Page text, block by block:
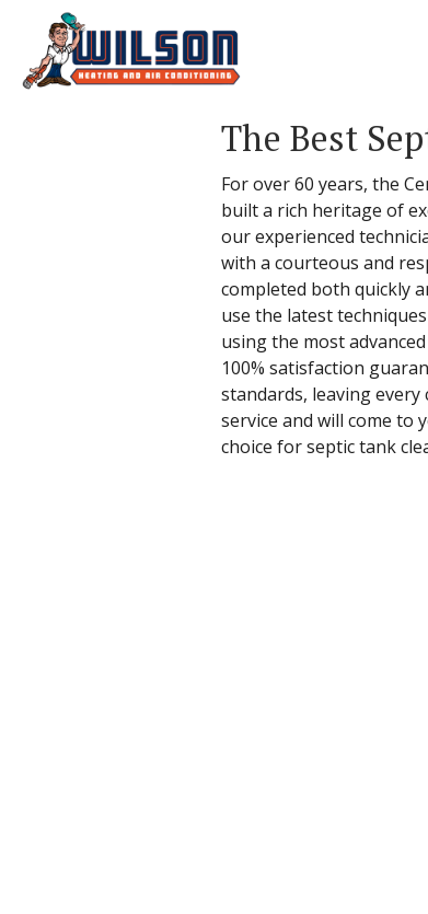
The Best
For over 60 years, the
built a rich heritage of
our experienced
with a courteous and
completed both quickly
use the latest
using the most
100% satisfaction
standards, leaving
service and will come to
choice for septic tank